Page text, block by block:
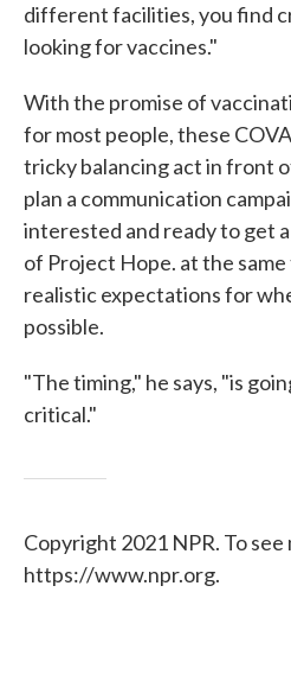
different facilities, you find
looking for vaccines."
With the promise of
for most people, these
tricky balancing act in front
plan a communication
interested and ready to get
of Project Hope. at the
realistic expectations for
possible.
"The timing," he says, "is
critical."
Copyright 2021 NPR. To see
https://www.npr.org.